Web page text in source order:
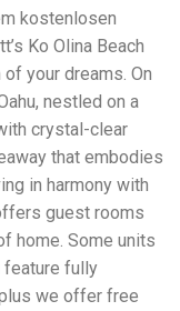
legal support.
Attorney
are key traits to
injury law and
especially in
Transparent
options No-Win,
unless you win
just another
Cases We
help with cases
or rooftops
injuries Crane or
Trench
kostenlosen
Ko Olina Beach
your dreams. On
nestled on a
crystal-clear
that embodies
in harmony with
guest rooms
home. Some units
feature fully
we offer free